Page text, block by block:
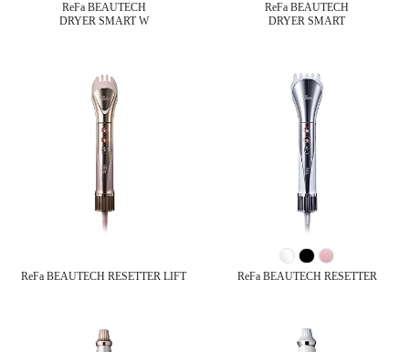
ReFa BEAUTECH
DRYER SMART W
ReFa BEAUTECH
DRYER SMART
ReFa BEAUTECH RESETTER LIFT ReFa BEAUTECH RESETTER